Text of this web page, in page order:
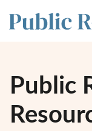
Public